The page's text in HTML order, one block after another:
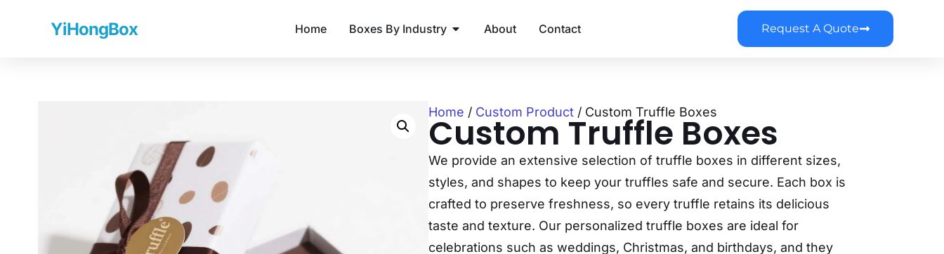
YiHongBox Home Boxes By Industry About Contact Request A Quote
Home / Custom Product / Custom Truffle Boxes
Custom Truffle Boxes
We provide an extensive selection of truffle boxes in different sizes,
styles, and shapes to keep your truffles safe and secure. Each box is
crafted to preserve freshness, so every truffle retains its delicious
taste and texture. Our personalized truffle boxes are ideal for
celebrations such as weddings, Christmas, and birthdays, and they